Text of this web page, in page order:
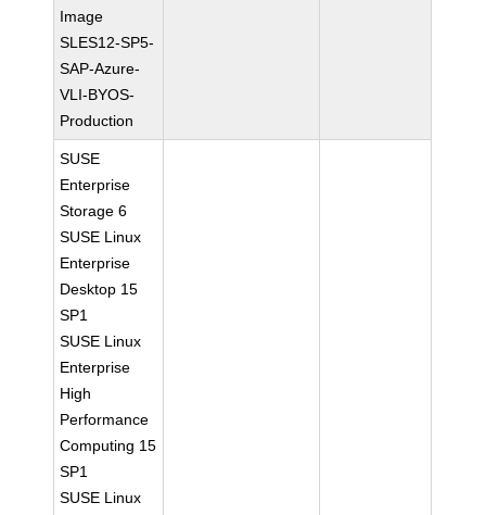
Image
SLES12-SP5-
SAP-Azure-
VLI-BYOS-
Production
SUSE
Enterprise
Storage 6
SUSE Linux
Enterprise
Desktop 15
SP1
SUSE Linux
Enterprise
High
Performance
Computing 15
SP1
SUSE Linux